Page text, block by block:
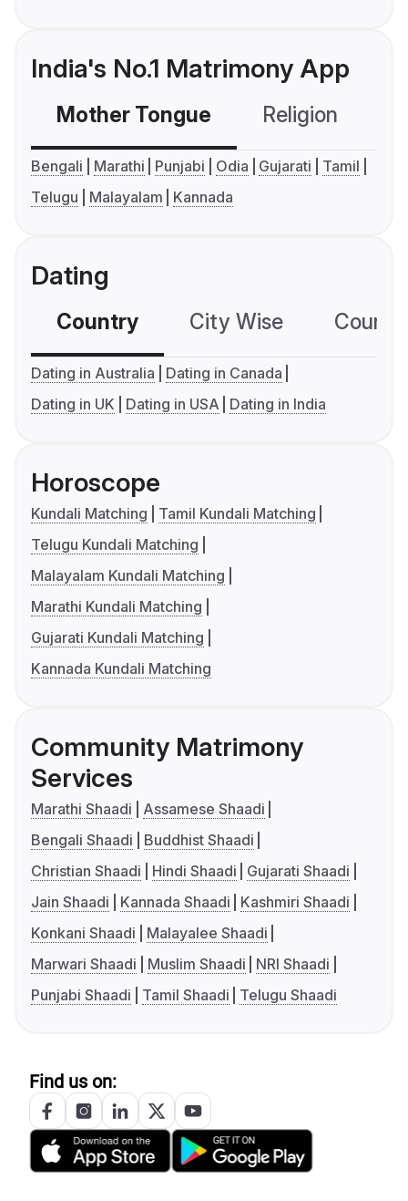
India's No.1 Matrimony App
Mother Tongue Religion
Bengali Marathi Punjabi Odia Gujarati
Tamil
Telugu
Malayalam Kannada
Dating
Country City Wise
Dating in Australia
Dating in Canada
Dating in UK
Dating in USA Dating in India
Horoscope
Kundali Matching
Tamil Kundali Matching
Telugu Kundali Matching
Malayalam Kundali Matching
Marathi Kundali Matching
Gujarati Kundali Matching
Kannada Kundali Matching
Community Matrimony
Services
Marathi Shaadi
Assamese Shaadi
Bengali Shaadi
Buddhist Shaadi
Christian Shaadi
Hindi Shaadi
Gujarati Shaadi
Jain Shaadi
Kannada Shaadi
Kashmiri Shaadi
Konkani Shaadi
Malayalee Shaadi
Marwari Shaadi
Muslim Shaadi
NRI Shaadi
Punjabi Shaadi
Tamil Shaadi Telugu Shaadi
Find us on: